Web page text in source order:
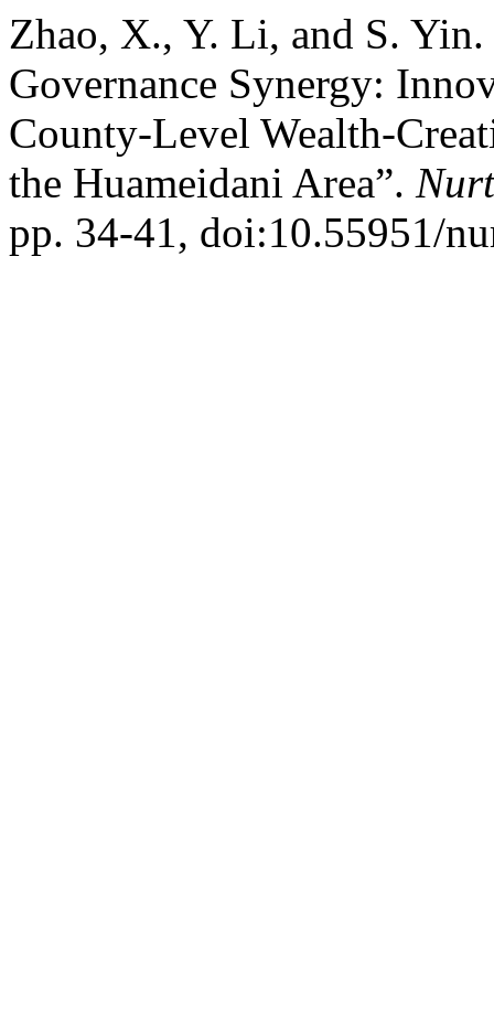
Zhao, X., Y. Li, and S.
Governance Synergy:
County-Level Wealth-
the Huameidani Area”.
pp. 34-41, doi:10.55951/